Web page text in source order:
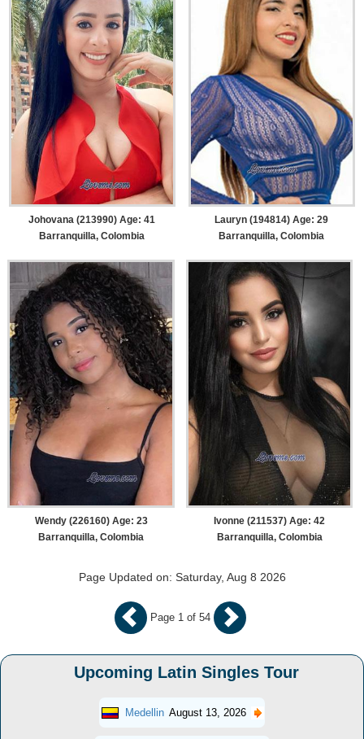
Upcoming Latin Singles Tour
Medellin August 13, 2026
Page 1 of 54
Johovana (213990) Age: 41
Barranquilla, Colombia
Lauryn (194814) Age: 29
Barranquilla, Colombia
Wendy (226160) Age: 23
Barranquilla, Colombia
Ivonne (211537) Age: 42
Barranquilla, Colombia
Page Updated on: Saturday, Aug 8 2026